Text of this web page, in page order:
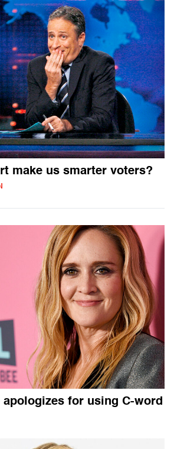
make us smarter voters?
apologizes for using C-word